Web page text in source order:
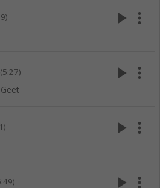
play_arrow more_vert
(5:27) play_arrow more_vert
play_arrow more_vert
play_arrow more_vert